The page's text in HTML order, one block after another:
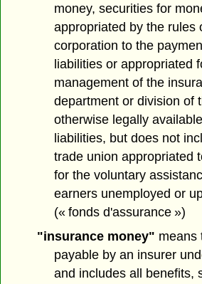
money, securities for
appropriated by the rules
corporation to the
liabilities or appropriated
management of the
department or division of
otherwise legally
liabilities, but does not
trade union appropriated
for the voluntary
earners unemployed or
(« fonds d'assurance »)
"insurance money" means
payable by an insurer
and includes all benefits,